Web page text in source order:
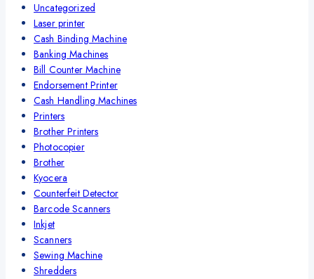
Uncategorized
Laser printer
Cash Binding Machine
Banking Machines
Bill Counter Machine
Endorsement Printer
Cash Handling Machines
Printers
Brother Printers
Photocopier
Brother
Kyocera
Counterfeit Detector
Barcode Scanners
Inkjet
Scanners
Sewing Machine
Shredders